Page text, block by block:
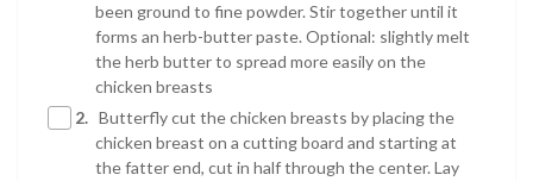
been ground to fine powder. Stir together until it
forms an herb-butter paste. Optional: slightly melt
the herb butter to spread more easily on the
chicken breasts
2. Butterfly cut the chicken breasts by placing the
chicken breast on a cutting board and starting at
the fatter end, cut in half through the center. Lay